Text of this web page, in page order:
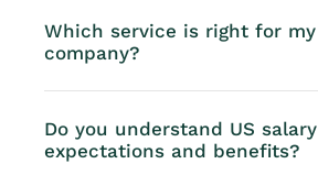
Which service is right for my
company?
Do you understand US salary
expectations and benefits?